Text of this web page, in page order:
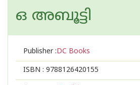
ഒ അബൂട്ടി
Publisher :DC Books
ISBN : 9788126420155